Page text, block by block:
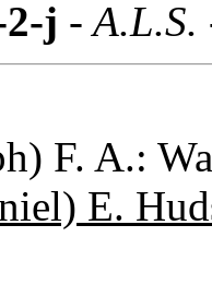
j -
F. A.:
E.